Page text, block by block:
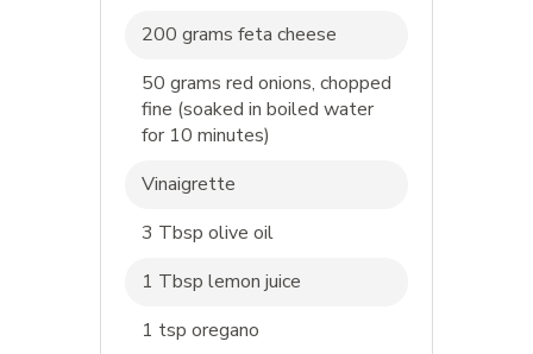
200 grams feta cheese
50 grams red onions, chopped
fine (soaked in boiled water
for 10 minutes)
Vinaigrette
3 Tbsp olive oil
1 Tbsp lemon juice
1 tsp oregano